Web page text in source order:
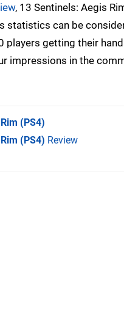
, 13 Sentinels: Aegis
statistics can be
getting their
impressions in the
(PS4)
(PS4) Review